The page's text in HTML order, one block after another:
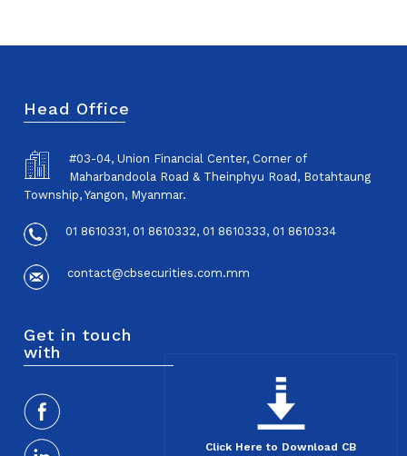
Head Office
#03-04, Union Financial Center, Corner of
Maharbandoola Road & Theinphyu Road, Botahtaung
Township, Yangon, Myanmar.
01 8610331, 01 8610332, 01 8610333, 01 8610334
contact@cbsecurities.com.mm
Get in touch
with
Click Here to Download CB